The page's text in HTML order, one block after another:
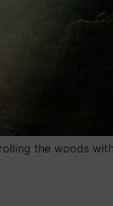
the woods